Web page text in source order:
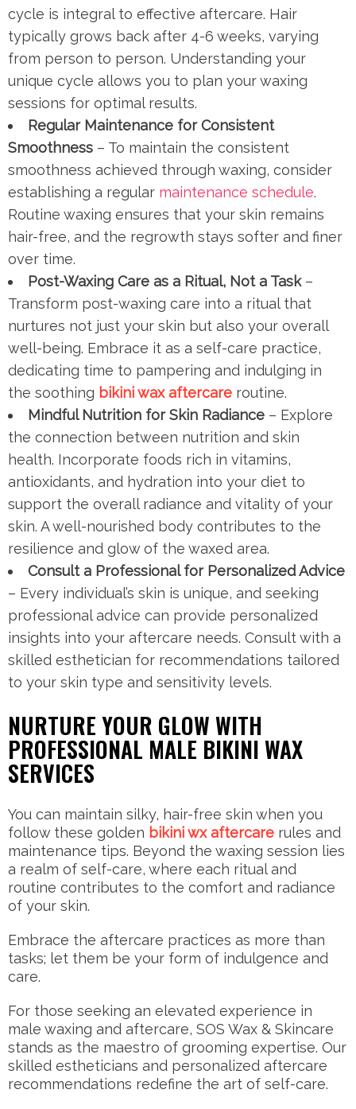
cycle is integral to effective aftercare. Hair
typically grows back after 4-6 weeks, varying
from person to person. Understanding your
unique cycle allows you to plan your waxing
sessions for optimal results.
Regular Maintenance for Consistent
Smoothness – To maintain the consistent
smoothness achieved through waxing, consider
establishing a regular maintenance schedule.
Routine waxing ensures that your skin remains
hair-free, and the regrowth stays softer and finer
over time.
Post-Waxing Care as a Ritual, Not a Task–
Transform post-waxing care into a ritual that
nurtures not just your skin but also your overall
well-being. Embrace it as a self-care practice,
dedicating time to pampering and indulging in
the soothing bikini wax aftercare routine.
Mindful Nutrition for Skin Radiance – Explore
the connection between nutrition and skin
health. Incorporate foods rich in vitamins,
antioxidants, and hydration into your diet to
support the overall radiance and vitality of your
skin. A well-nourished body contributes to the
resilience and glow of the waxed area.
Consult a Professional for Personalized Advice
– Every individual’s skin is unique, and seeking
professional advice can provide personalized
insights into your aftercare needs. Consult with a
skilled esthetician for recommendations tailored
to your skin type and sensitivity levels.
NURTURE YOUR GLOW WITH
PROFESSIONAL MALE BIKINI WAX
SERVICES
You can maintain silky, hair-free skin when you
follow these golden bikini wx aftercare rules and
maintenance tips. Beyond the waxing session lies
a realm of self-care, where each ritual and
routine contributes to the comfort and radiance
of your skin.
Embrace the aftercare practices as more than
tasks; let them be your form of indulgence and
care.
For those seeking an elevated experience in
male waxing and aftercare, SOS Wax & Skincare
stands as the maestro of grooming expertise. Our
skilled estheticians and personalized aftercare
recommendations redefine the art of self-care.